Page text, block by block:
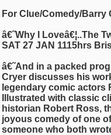
For Clue/Comedy/Barry
â€˜Why I Loveâ€¦..The
SAT 27 JAN 1115hrs
â€˜And in a packed
Cryer discusses his
legendary comic actors
Illustrated with classic
historian Robert Ross,
joyous comedy of one
someone who both